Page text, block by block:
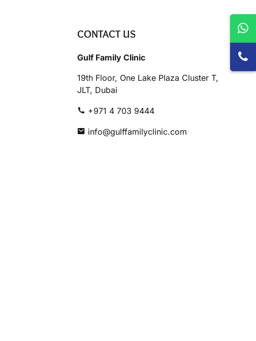
CONTACT US
Gulf Family Clinic
19th Floor, One Lake Plaza Cluster T,
JLT, Dubai
+971 4 703 9444
info@gulffamilyclinic.com